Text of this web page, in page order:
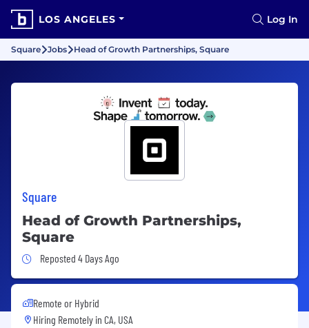
LOS ANGELES Log In
Square Jobs Head of Growth Partnerships, Square
Square
Head of Growth Partnerships,
Square
Job Posted 4 Days Ago
Reposted 4 Days Ago
Remote or Hybrid
Hiring Remotely in CA, USA